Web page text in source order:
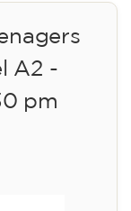
(+ €51